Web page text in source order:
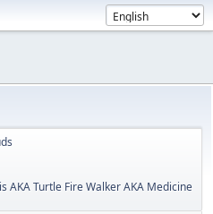
AKA Turtle Fire Walker AKA Medicine